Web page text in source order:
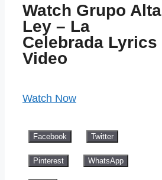
Watch Grupo Alta
Ley – La
Celebrada Lyrics
Video
Watch Now
Facebook Twitter
Pinterest WhatsApp